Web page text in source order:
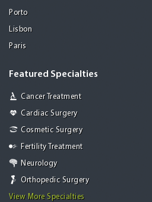
Porto
Lisbon
Paris
Featured Specialties
Cancer Treatment
Cardiac Surgery
Cosmetic Surgery
Fertility Treatment
Neurology
Orthopedic Surgery
View More Specialties